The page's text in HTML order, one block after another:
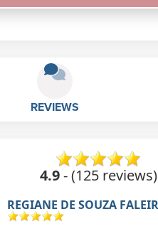
REVIEWS
4.9- (125 reviews)
Hans Muller